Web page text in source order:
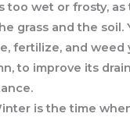
too wet or frosty, as
grass and the soil.
fertilize, and weed
to improve its
is the time